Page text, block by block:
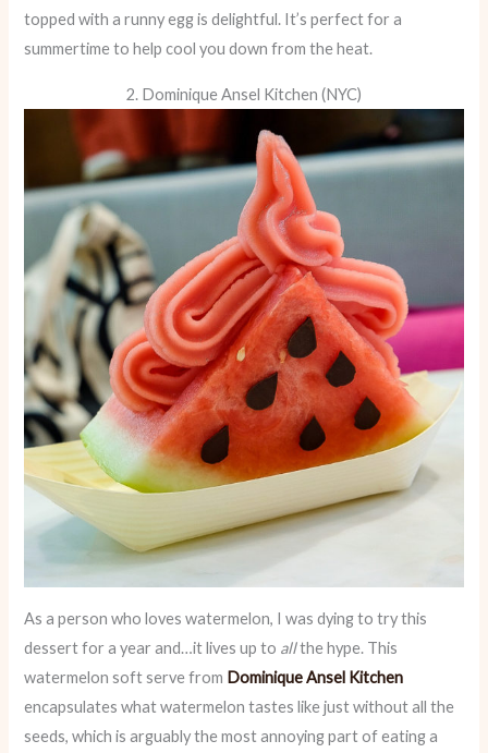
topped with a runny egg is delightful. It’s perfect for a
summertime to help cool you down from the heat.
2. Dominique Ansel Kitchen (NYC)
As a person who loves watermelon, I was dying to try this
dessert for a year and…it lives up to allthe hype. This
watermelon soft serve from Dominique Ansel Kitchen
encapsulates what watermelon tastes like just without all the
seeds, which is arguably the most annoying part of eating a